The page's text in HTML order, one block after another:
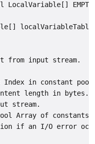
LocalVariable[]
from input stream.
Index in constant
length in bytes.
stream.
Array of constants.
if an I/O error